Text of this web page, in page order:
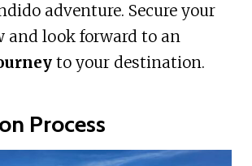
adventure. Secure your
and look forward to an
to your destination.
Process